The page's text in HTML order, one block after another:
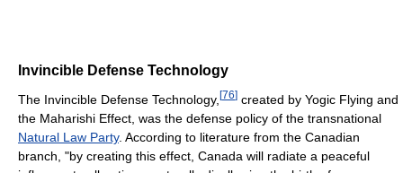
Invincible Defense Technology
The Invincible Defense Technology, [76] created by Yogic Flying and
the Maharishi Effect, was the defense policy of the transnational
Natural Law Party. According to literature from the Canadian
branch, "by creating this effect, Canada will radiate a peaceful